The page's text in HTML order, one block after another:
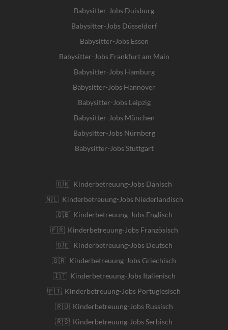
Babysitter-Jobs Duisburg
Babysitter-Jobs Düsseldorf
Babysitter-Jobs Essen
Babysitter-Jobs Frankfurt am Main
Babysitter-Jobs Hamburg
Babysitter-Jobs Hannover
Babysitter-Jobs Leipzig
Babysitter-Jobs München
Babysitter-Jobs Nürnberg
Babysitter-Jobs Stuttgart
🇩🇰 Kinderbetreuung-Jobs Dänisch
🇳🇱 Kinderbetreuung-Jobs Niederländisch
🇬🇧 Kinderbetreuung-Jobs Englisch
🇫🇷 Kinderbetreuung-Jobs Französisch
🇩🇪 Kinderbetreuung-Jobs Deutsch
🇬🇷 Kinderbetreuung-Jobs Griechisch
🇮🇹 Kinderbetreuung-Jobs Italienisch
🇵🇹 Kinderbetreuung-Jobs Portugiesisch
🇷🇺 Kinderbetreuung-Jobs Russisch
🇷🇸 Kinderbetreuung-Jobs Serbisch